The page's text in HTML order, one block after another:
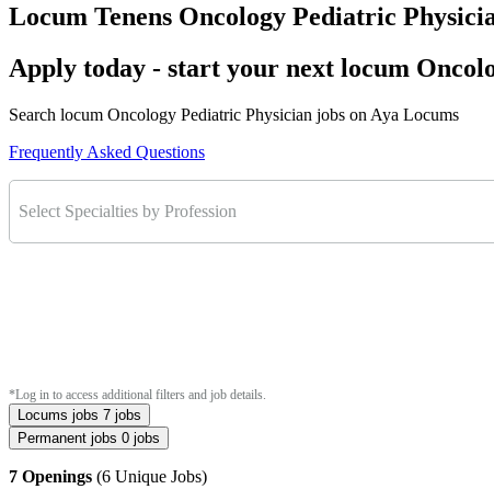
Locum Tenens Oncology Pediatric
Apply today - start your next locum
Search locum Oncology Pediatric Physician jobs on Aya Locums
Frequently Asked Questions
Select Specialties by Profession
*Log in to access additional filters and job details.
Locums jobs 7 jobs
Permanent jobs 0 jobs
7 Openings (6 Unique Jobs)